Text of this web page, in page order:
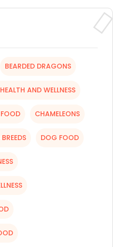
BEARDED DRAGONS
AND WELLNESS
CHAMELEONS
DOG FOOD